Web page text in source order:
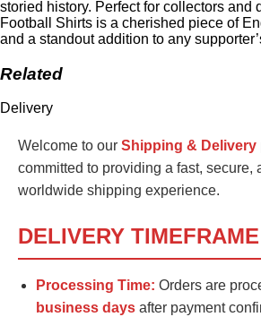
storied history. Perfect for collectors and
Football Shirts is a cherished piece of
and a standout addition to any
Related
Delivery
Welcome to our Shipping & Delivery
committed to providing a fast, secure,
worldwide shipping experience.
DELIVERY TIMEFRAME
Processing Time: Orders are
business days after payment